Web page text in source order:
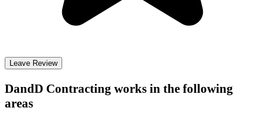
Leave Review
DandD Contracting works in the following
areas